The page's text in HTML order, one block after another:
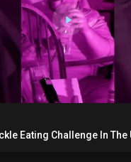
Eating Challenge In The